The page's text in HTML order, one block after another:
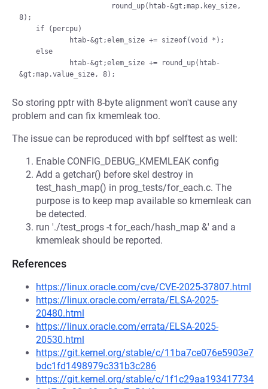
8);
So storing pptr with 8-byte alignment won't cause any
problem and can fix kmemleak too.
The issue can be reproduced with bpf selftest as well:
Enable CONFIG_DEBUG_KMEMLEAK config
Add a getchar() before skel destroy in
test_hash_map() in prog_tests/for_each.c. The
purpose is to keep map available so kmemleak can
be detected.
run './test_progs -t for_each/hash_map &' and a
kmemleak should be reported.
References
https://linux.oracle.com/cve/CVE-2025-37807.html
https://linux.oracle.com/errata/ELSA-2025-
20480.html
https://linux.oracle.com/errata/ELSA-2025-
20530.html
https://git.kernel.org/stable/c/11ba7ce076e5903e7
bdc1fd1498979c331b3c286
https://git.kernel.org/stable/c/1f1c29aa193417734